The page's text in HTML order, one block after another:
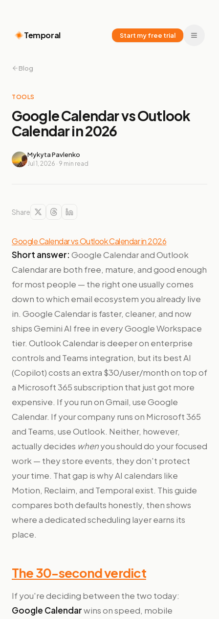
Temporal Start my free trial
Blog
TOOLS
Google Calendar vs Outlook
Calendar in 2026
Mykyta Pavlenko
Jul 1, 2026 · 9 min read
Share
Google Calendar vs Outlook Calendar in 2026
Short answer: Google Calendar and Outlook
Calendar are both free, mature, and good enough
for most people — the right one usually comes
down to which email ecosystem you already live
in. Google Calendar is faster, cleaner, and now
ships Gemini AI free in every Google Workspace
tier. Outlook Calendar is deeper on enterprise
controls and Teams integration, but its best AI
(Copilot) costs an extra $30/user/month on top of
a Microsoft 365 subscription that just got more
expensive. If you run on Gmail, use Google
Calendar. If your company runs on Microsoft 365
and Teams, use Outlook. Neither, however,
actually decides whenyou should do your focused
work — they store events, they don't protect
your time. That gap is why AI calendars like
Motion, Reclaim, and Temporal exist. This guide
compares both defaults honestly, then shows
where a dedicated scheduling layer earns its
place.
The 30-second verdict
If you're deciding between the two today:
Google Calendarwins on speed, mobile